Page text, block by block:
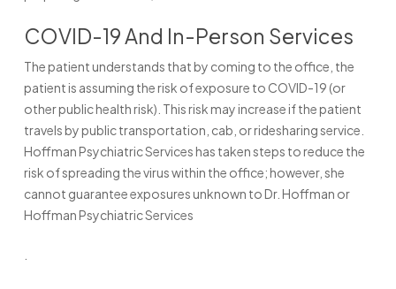
COVID-19 And In-Person Services
The patient understands that by coming to the office, the
patient is assuming the risk of exposure to COVID-19 (or
other public health risk). This risk may increase if the patient
travels by public transportation, cab, or ridesharing service.
Hoffman Psychiatric Services has taken steps to reduce the
risk of spreading the virus within the office; however, she
cannot guarantee exposures unknown to Dr. Hoffman or
Hoffman Psychiatric Services